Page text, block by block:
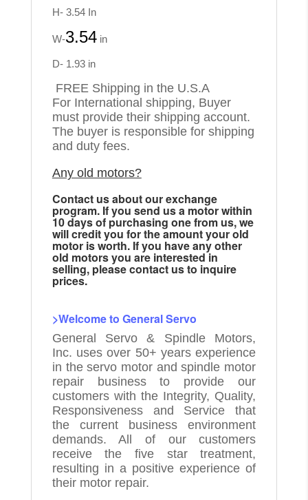
H- 3.54 In
W-3.54in
D- 1.93 in
FREE Shipping in the U.S.A
For International shipping, Buyer
must provide their shipping account.
The buyer is responsible for shipping
and duty fees.
Any old motors?
Contact us about our exchange
program. If you send us a motor within
10 days of purchasing one from us, we
will credit you for the amount your old
motor is worth. If you have any other
old motors you are interested in
selling, please contact us to inquire
prices.
>Welcome to General Servo
General Servo & Spindle Motors,
Inc. uses over 50+ years experience
in the servo motor and spindle motor
repair business to provide our
customers with the Integrity, Quality,
Responsiveness and Service that
the current business environment
demands. All of our customers
receive the five star treatment,
resulting in a positive experience of
their motor repair.